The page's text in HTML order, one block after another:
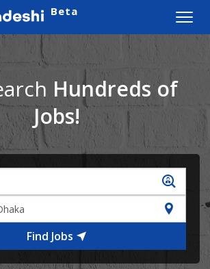
Beta
Hundreds of
Jobs!
Find Jobs